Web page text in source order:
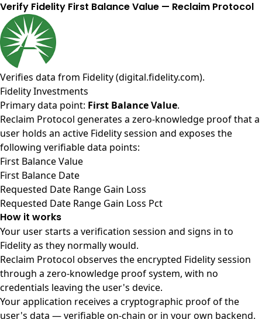
Verify Fidelity First Balance Value — Reclaim Protocol
Verifies data from Fidelity (digital.fidelity.com).
Fidelity Investments
Primary data point: First Balance Value.
Reclaim Protocol generates a zero-knowledge proof that a
user holds an active Fidelity session and exposes the
following verifiable data points:
First Balance Value
First Balance Date
Requested Date Range Gain Loss
Requested Date Range Gain Loss Pct
How it works
Your user starts a verification session and signs in to
Fidelity as they normally would.
Reclaim Protocol observes the encrypted Fidelity session
through a zero-knowledge proof system, with no
credentials leaving the user's device.
Your application receives a cryptographic proof of the
user's data — verifiable on-chain or in your own backend.